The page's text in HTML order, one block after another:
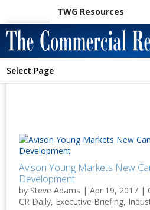
TWG Resources
Select Page
Avison Young Markets New
Development
by Steve Adams |Apr 19, 2017 |
CR Daily, Executive Briefing,